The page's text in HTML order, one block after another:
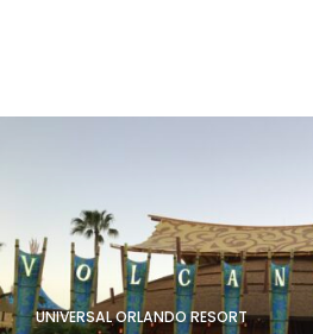
UNIVERSAL ORLANDO RESORT